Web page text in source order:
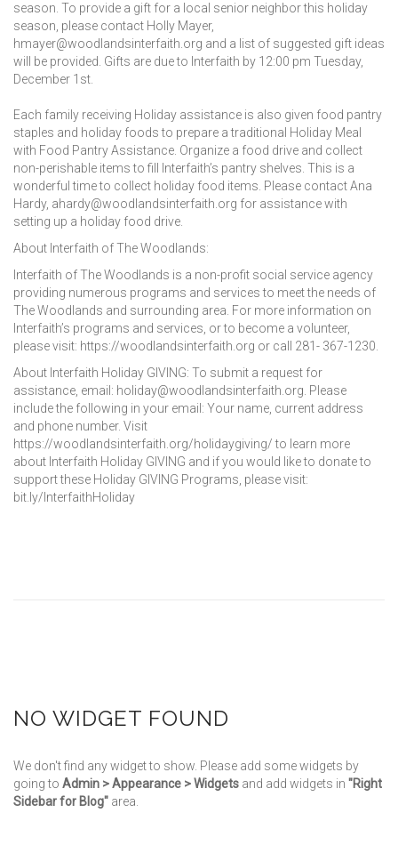
season. To provide a gift for a local senior neighbor this holiday
season, please contact Holly Mayer,
hmayer@woodlandsinterfaith.org and a list of suggested gift ideas
will be provided. Gifts are due to Interfaith by 12:00 pm Tuesday,
December 1st.
Each family receiving Holiday assistance is also given food pantry
staples and holiday foods to prepare a traditional Holiday Meal
with Food Pantry Assistance. Organize a food drive and collect
non-perishable items to fill Interfaith’s pantry shelves. This is a
wonderful time to collect holiday food items. Please contact Ana
Hardy, ahardy@woodlandsinterfaith.org for assistance with
setting up a holiday food drive.
About Interfaith of The Woodlands:
Interfaith of The Woodlands is a non-profit social service agency
providing numerous programs and services to meet the needs of
The Woodlands and surrounding area. For more information on
Interfaith’s programs and services, or to become a volunteer,
please visit: https://woodlandsinterfaith.org or call 281- 367-1230.
About Interfaith Holiday GIVING: To submit a request for
assistance, email: holiday@woodlandsinterfaith.org. Please
include the following in your email: Your name, current address
and phone number. Visit
https://woodlandsinterfaith.org/holidaygiving/ to learn more
about Interfaith Holiday GIVING and if you would like to donate to
support these Holiday GIVING Programs, please visit:
bit.ly/InterfaithHoliday
NO WIDGET FOUND
We don't find any widget to show. Please add some widgets by
going to Admin > Appearance > Widgets and add widgets in "Right
Sidebar for Blog" area.